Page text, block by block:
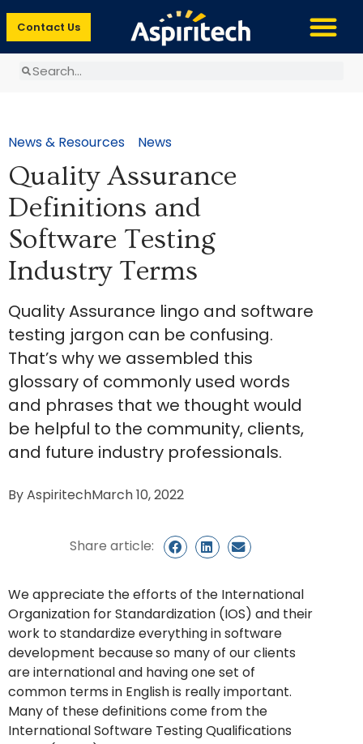
Contact Us
News & Resources News
Quality Assurance
Definitions and
Software Testing
Industry Terms
Quality Assurance lingo and software
testing jargon can be confusing.
That’s why we assembled this
glossary of commonly used words
and phrases that we thought would
be helpful to the community, clients,
and future industry professionals.
ByAspiritechMarch 10, 2022
Share article:
We appreciate the efforts of the International
Organization for Standardization (IOS) and their
work to standardize everything in software
development becauseso many of our clients
are international and having one set of
common terms in English is really important.
Many of these definitions come from the
International Software Testing Qualifications